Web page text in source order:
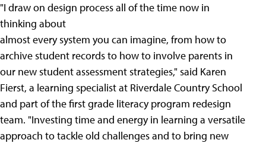
"I draw on design process all of the time now in
thinking about
almost every system you can imagine, from how to
archive student records to how to involve parents in
our new student assessment strategies," said Karen
Fierst, a learning specialist at Riverdale Country School
and part of the first grade literacy program redesign
team. "Investing time and energy in learning a versatile
approach to tackle old challenges and to bring new